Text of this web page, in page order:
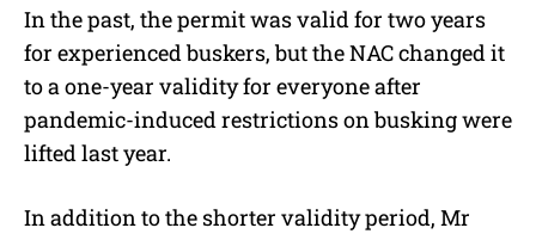
In the past, the permit was valid for two years
for experienced buskers, but the NAC changed it
to a one-year validity for everyone after
pandemic-induced restrictions on busking were
lifted last year.
In addition to the shorter validity period, Mr